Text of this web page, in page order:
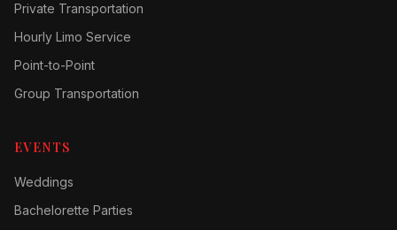
Private Transportation
Hourly Limo Service
Point-to-Point
Group Transportation
EVENTS
Weddings
Bachelorette Parties